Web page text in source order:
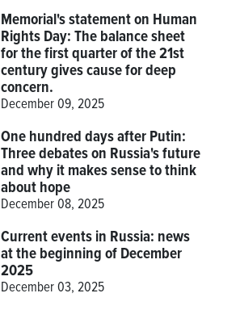
Memorial's statement on Human
Rights Day: The balance sheet
for the first quarter of the 21st
century gives cause for deep
concern.
December 09, 2025
One hundred days after Putin:
Three debates on Russia's future
and why it makes sense to think
about hope
December 08, 2025
Current events in Russia: news
at the beginning of December
2025
December 03, 2025